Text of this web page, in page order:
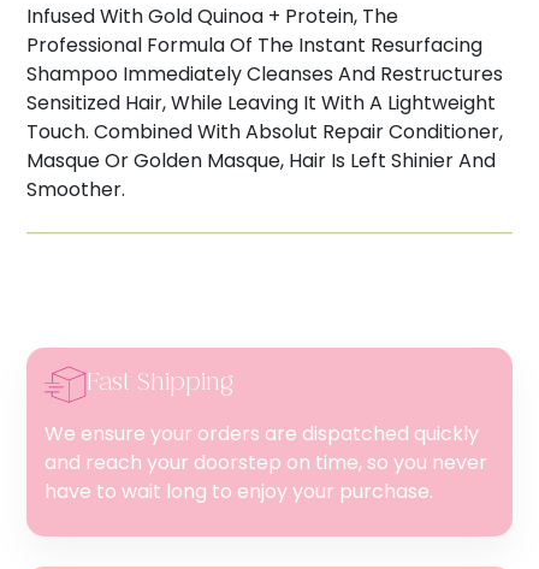
Infused With Gold Quinoa + Protein, The
Professional Formula Of The Instant Resurfacing
Shampoo Immediately Cleanses And Restructures
Sensitized Hair, While Leaving It With A Lightweight
Touch. Combined With Absolut Repair Conditioner,
Masque Or Golden Masque, Hair Is Left Shinier And
Smoother.
Fast Shipping
We ensure your orders are dispatched quickly
and reach your doorstep on time, so you never
have to wait long to enjoy your purchase.